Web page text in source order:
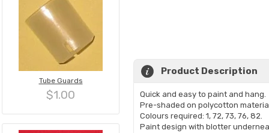
Tube Guards
$1.00
Product Description
Quick and easy to paint and hang.
Pre-shaded on polycotton
Colours required: 1, 72, 73, 76, 82.
Paint design with blotter